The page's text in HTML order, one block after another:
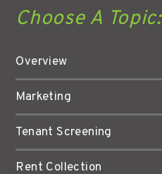
Choose A Topic:
Overview
Marketing
Tenant Screening
Rent Collection